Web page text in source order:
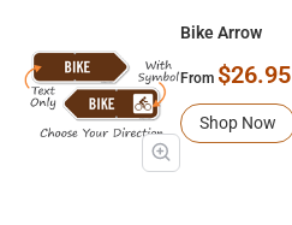
Bike Arrow
From $26.95
Shop Now